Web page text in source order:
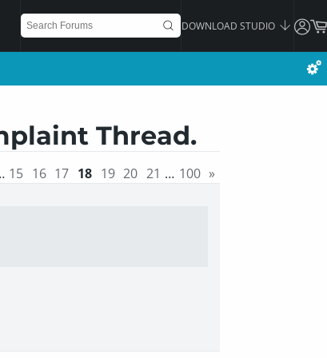
DOWNLOAD STUDIO
Thread.
15 16 17 18 19 20 21 … 100 »